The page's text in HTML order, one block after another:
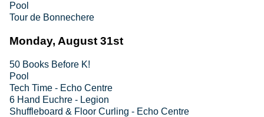
Pool
Tour de Bonnechere
Monday, August 31st
50 Books Before K!
Pool
Tech Time - Echo Centre
6 Hand Euchre - Legion
Shuffleboard & Floor Curling - Echo Centre